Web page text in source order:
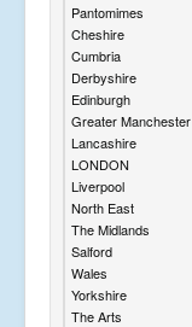
Pantomimes
Cheshire
Cumbria
Derbyshire
Edinburgh
Greater Manchester
Lancashire
LONDON
Liverpool
North East
The Midlands
Salford
Wales
Yorkshire
The Arts